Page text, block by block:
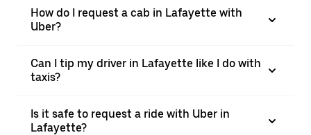
How do I request a cab in Lafayette with
Uber?
Can I tip my driver in Lafayette like I do with
taxis?
Is it safe to request a ride with Uber in
Lafayette?